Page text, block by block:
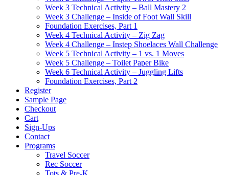
Week 3 Technical Activity – Ball Mastery 2
Week 3 Challenge – Inside of Foot Wall Skill
Foundation Exercises, Part 1
Week 4 Technical Activity – Zig Zag
Week 4 Challenge – Instep Shoelaces Wall Challenge
Week 5 Technical Activity – 1 vs. 1 Moves
Week 5 Challenge – Toilet Paper Bike
Week 6 Technical Activity – Juggling Lifts
Foundation Exercises, Part 2
Register
Sample Page
Checkout
Cart
Sign-Ups
Contact
Programs
Travel Soccer
Rec Soccer
Tots & Pre-K